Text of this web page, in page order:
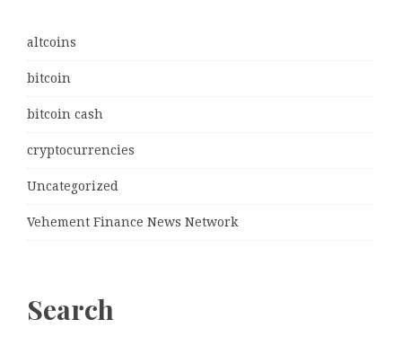
altcoins
bitcoin
bitcoin cash
cryptocurrencies
Uncategorized
Vehement Finance News Network
Search